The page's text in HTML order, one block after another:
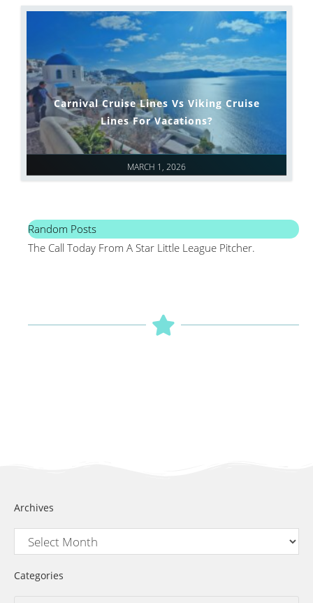
MARCH 1, 2026
Carnival Cruise Lines Vs Viking Cruise
Lines For Vacations?
Random Posts
The Call Today From A Star Little League Pitcher.
Archives
Categories